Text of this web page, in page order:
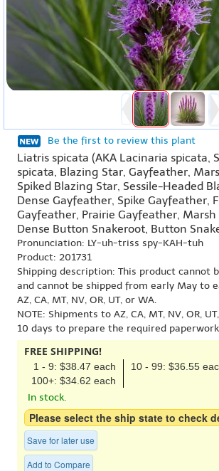
Be the first to review this plant
Liatris spicata (AKA Lacinaria spicata,
spicata, Blazing Star, Gayfeather,
Spiked Blazing Star, Sessile-Headed
Dense Gayfeather, Spike Gayfeather,
Gayfeather, Prairie Gayfeather,
Dense Button Snakeroot, Button
Pronunciation: LY-uh-triss spy-KAH-tuh
Product: 201731
Shipping description: This product cannot
and cannot be shipped from early May to
AZ, CA, MT, NV, OR, UT, or WA.
NOTE: Shipments to AZ, CA, MT, NV, OR,
10 days to prepare the required
FREE SHIPPING!
1 - 9: $38.47 each
10 - 99: $36.55
100+: $34.62 each
In stock.
Please select the ship state to check
Save for later use
Add to Compare